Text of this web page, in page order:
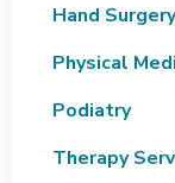
Hand Surgery
Physical
Podiatry
Therapy